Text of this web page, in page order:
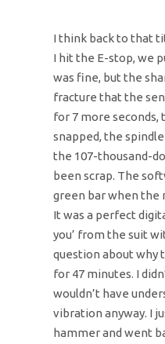
I think back to that
I hit the E-stop, we
was fine, but the
fracture that the
for 7 more seconds,
snapped, the
the 107-thousand-
been scrap. The
green bar when the
It was a perfect
you’ from the suit
question about why
for 47 minutes. I
wouldn’t have
vibration anyway. I
hammer and went